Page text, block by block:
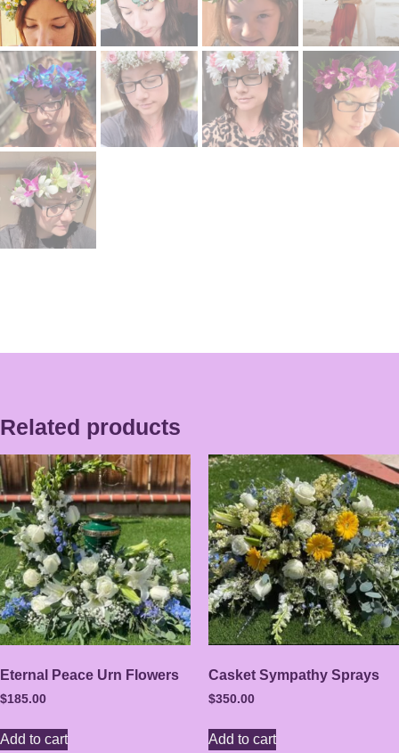
Related products
Eternal Peace Urn Flowers
$185.00
Add to cart
Casket Sympathy Sprays
$350.00
Add to cart